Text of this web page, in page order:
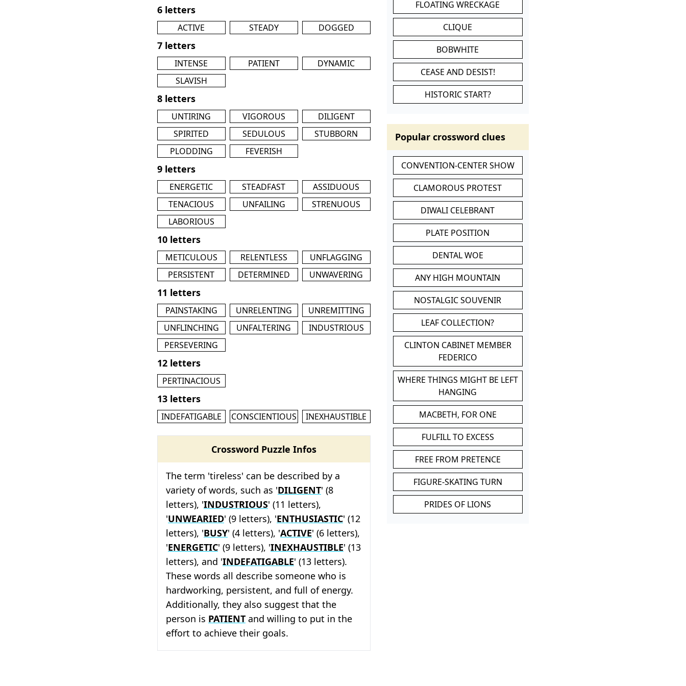
6 letters
ACTIVE STEADY DOGGED
7 letters
INTENSE PATIENT
DYNAMIC
SLAVISH
8 letters
UNTIRING VIGOROUS
DILIGENT
SPIRITED
SEDULOUS
STUBBORN
PLODDING
FEVERISH
9 letters
ENERGETIC STEADFAST
ASSIDUOUS
TENACIOUS
UNFAILING
STRENUOUS
LABORIOUS
10 letters
METICULOUS RELENTLESS
UNFLAGGING
PERSISTENT
DETERMINED UNWAVERING
11 letters
PAINSTAKING UNRELENTING
UNREMITTING
UNFLINCHING
UNFALTERING
INDUSTRIOUS
PERSEVERING
12 letters
PERTINACIOUS
13 letters
INDEFATIGABLE CONSCIENTIOUS INEXHAUSTIBLE
Crossword Puzzle Infos
The term 'tireless' can be described by a
variety of words, such as 'DILIGENT' (8
letters), 'INDUSTRIOUS' (11 letters),
'UNWEARIED' (9 letters), 'ENTHUSIASTIC' (12
letters), 'BUSY' (4 letters), 'ACTIVE' (6 letters),
'ENERGETIC' (9 letters), 'INEXHAUSTIBLE' (13
letters), and 'INDEFATIGABLE' (13 letters).
These words all describe someone who is
hardworking, persistent, and full of energy.
Additionally, they also suggest that the
person is PATIENT and willing to put in the
effort to achieve their goals.
FLOATING WRECKAGE
CLIQUE
BOBWHITE
CEASE AND DESIST!
HISTORIC START?
Popular crossword clues
CONVENTION-CENTER SHOW
CLAMOROUS PROTEST
DIWALI CELEBRANT
PLATE POSITION
DENTAL WOE
ANY HIGH MOUNTAIN
NOSTALGIC SOUVENIR
LEAF COLLECTION?
CLINTON CABINET MEMBER
FEDERICO
WHERE THINGS MIGHT BE LEFT
HANGING
MACBETH, FOR ONE
FULFILL TO EXCESS
FREE FROM PRETENCE
FIGURE-SKATING TURN
PRIDES OF LIONS